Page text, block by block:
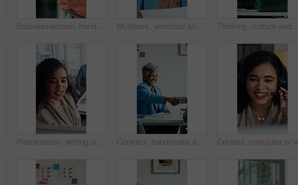
Businesswoman, hands and typing in office with phone, text message response or browsing company website. Person, scroll and research in workplace with tech, email notification or mobile app for chat. Multitask, workload and business woman in office, work pressure and chaos in financial company. Busy, mature professional and phone call with tablet for review, investment paperwork and overwhelmed Thinking, mature and man
Hand, phone and green screen in office for business, company agenda and finance information. Woman, connectivity and tech mockup in agency for banking app, investment review and UX for efficiency Presentation, writing or business woman with board, investment proposal or explain market opportunity. Talk, staff or manager with economic projection for revenue model, meeting or profit growth idea Contract, handshake and business woman with deal for merger agreement, financial partnership or smile. Clipboard, mature person and shaking hands in workplace, investment collaboration or acquisition